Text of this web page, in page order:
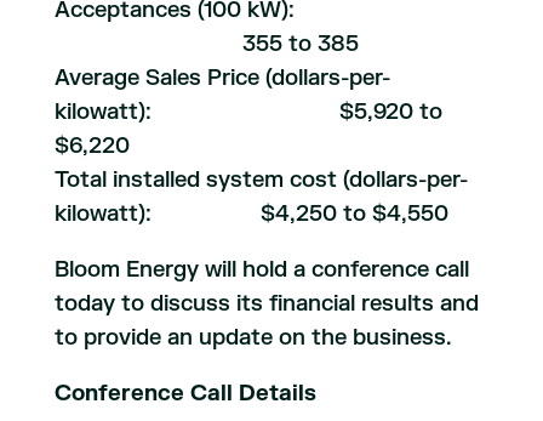
Acceptances (100 kW):
355 to 385
Average Sales Price (dollars-per-
kilowatt): $5,920 to
$6,220
Total installed system cost (dollars-per-
kilowatt): $4,250 to $4,550
Bloom Energy will hold a conference call
today to discuss its financial results and
to provide an update on the business.
Conference Call Details